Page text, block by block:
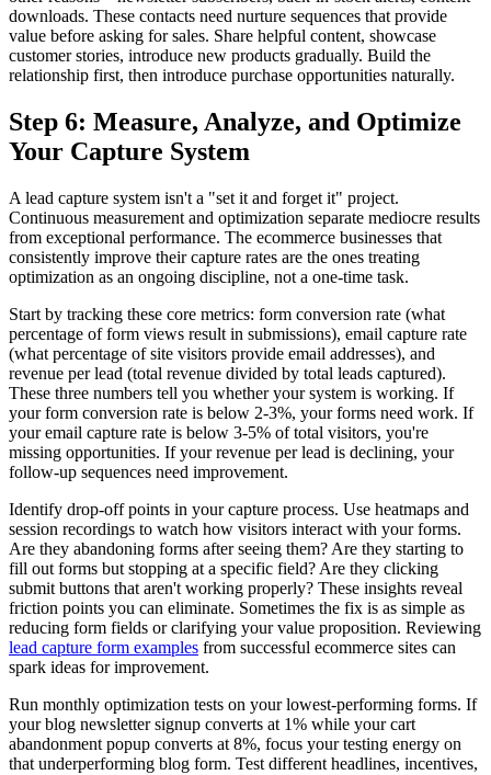
downloads. These contacts need nurture sequences that provide
value before asking for sales. Share helpful content, showcase
customer stories, introduce new products gradually. Build the
relationship first, then introduce purchase opportunities naturally.
Step 6: Measure, Analyze, and Optimize
Your Capture System
A lead capture system isn't a "set it and forget it" project.
Continuous measurement and optimization separate mediocre results
from exceptional performance. The ecommerce businesses that
consistently improve their capture rates are the ones treating
optimization as an ongoing discipline, not a one-time task.
Start by tracking these core metrics: form conversion rate (what
percentage of form views result in submissions), email capture rate
(what percentage of site visitors provide email addresses), and
revenue per lead (total revenue divided by total leads captured).
These three numbers tell you whether your system is working. If
your form conversion rate is below 2-3%, your forms need work. If
your email capture rate is below 3-5% of total visitors, you're
missing opportunities. If your revenue per lead is declining, your
follow-up sequences need improvement.
Identify drop-off points in your capture process. Use heatmaps and
session recordings to watch how visitors interact with your forms.
Are they abandoning forms after seeing them? Are they starting to
fill out forms but stopping at a specific field? Are they clicking
submit buttons that aren't working properly? These insights reveal
friction points you can eliminate. Sometimes the fix is as simple as
reducing form fields or clarifying your value proposition. Reviewing
lead capture form examples from successful ecommerce sites can
spark ideas for improvement.
Run monthly optimization tests on your lowest-performing forms. If
your blog newsletter signup converts at 1% while your cart
abandonment popup converts at 8%, focus your testing energy on
that underperforming blog form. Test different headlines, incentives,